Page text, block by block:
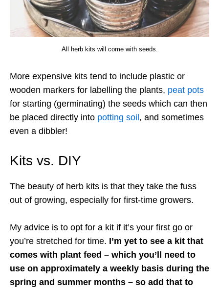
All herb kits will come with seeds.
More expensive kits tend to include plastic or
wooden markers for labelling the plants, peat pots
for starting (germinating) the seeds which can then
be placed directly into potting soil, and sometimes
even a dibbler!
Kits vs. DIY
The beauty of herb kits is that they take the fuss
out of growing, especially for first-time growers.
My advice is to opt for a kit if it’s your first go or
you’re stretched for time. I’m yet to see a kit that
comes with plant feed – which you’ll need to
use on approximately a weekly basis during the
spring and summer months – so add that to